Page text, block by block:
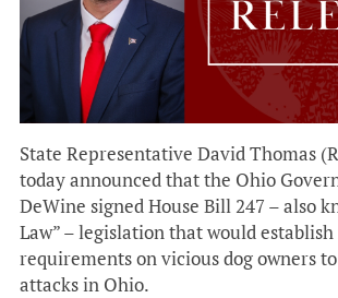
State Representative David Thomas
today announced that the Ohio
DeWine signed House Bill 247 – also
Law” – legislation that would establish
requirements on vicious dog owners
attacks in Ohio.